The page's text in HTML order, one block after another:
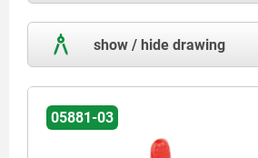
show / hide drawing
05881-03